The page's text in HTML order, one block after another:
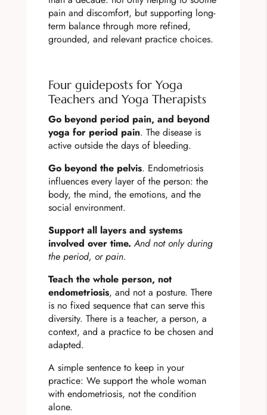
pain and discomfort, but supporting long-
term balance through more refined,
grounded, and relevant practice choices.
Four guideposts for Yoga
Teachers and Yoga Therapists
Go beyond period pain, and beyond
yoga for period pain. The disease is
active outside the days of bleeding.
Go beyond the pelvis. Endometriosis
influences every layer of the person: the
body, the mind, the emotions, and the
social environment.
Support all layers and systems
involved over time. And not only during
the period, or pain.
Teach the whole person, not
endometriosis, and not a posture. There
is no fixed sequence that can serve this
diversity. There is a teacher, a person, a
context, and a practice to be chosen and
adapted.
A simple sentence to keep in your
practice: We support the whole woman
with endometriosis, not the condition
alone.